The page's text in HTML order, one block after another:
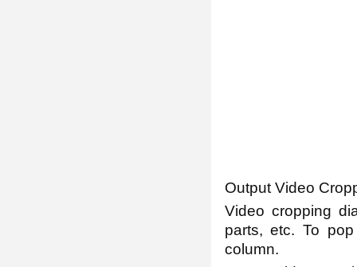
Output Video
Video cropping
parts, etc. To
column.